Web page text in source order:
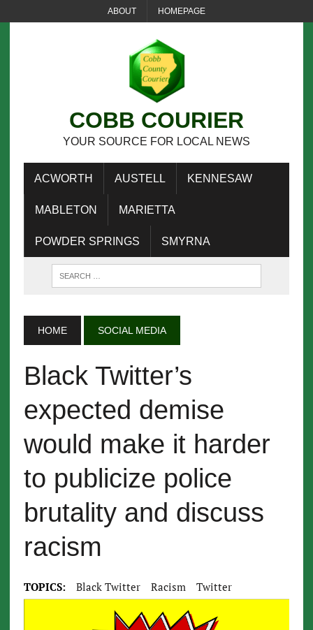
ABOUT HOMEPAGE
COBB COURIER
YOUR SOURCE FOR LOCAL NEWS
ACWORTH AUSTELL KENNESAW
MABLETON MARIETTA
POWDER SPRINGS SMYRNA
HOME SOCIAL MEDIA
Black Twitter’s
expected demise
would make it harder
to publicize police
brutality and discuss
racism
TOPICS: Black Twitter Racism Twitter